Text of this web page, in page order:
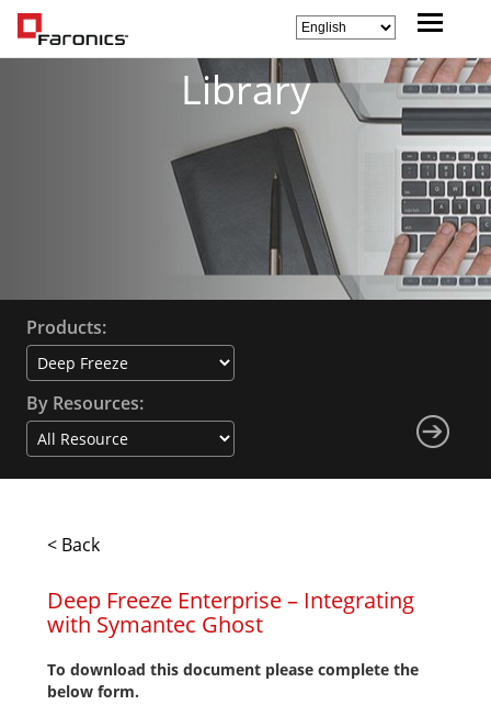
Library
Products:
By Resources:
< Back
Deep Freeze Enterprise – Integrating
with Symantec Ghost
To download this document please complete the
below form.